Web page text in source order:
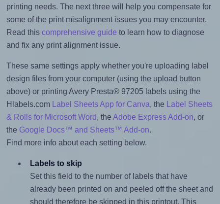
printing needs. The next three will help you compensate for
some of the print misalignment issues you may encounter.
Read this comprehensive guide to learn how to diagnose
and fix any print alignment issue.
These same settings apply whether you're uploading label
design files from your computer (using the upload button
above) or printing Avery Presta® 97205 labels using the
Hlabels.com
Label Sheets App for Canva, the
Label Sheets
& Rolls for Microsoft Word, the Adobe Express Add-on, or
the Google Docs™ and Sheets™ Add-on.
Find more info about each setting below.
Labels to skip
Set this field to the number of labels that have
already been printed on and peeled off the sheet and
should therefore be skipped in this printout. This